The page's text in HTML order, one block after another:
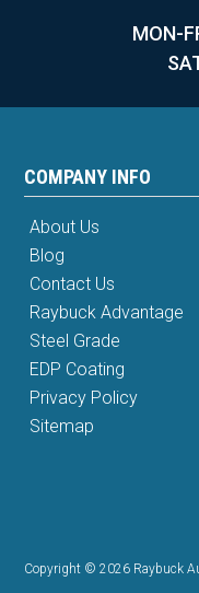
MON-
COMPANY INFO
About Us
Blog
Contact Us
Raybuck Advantage
Steel Grade
EDP Coating
Privacy Policy
Sitemap
Copyright © 2026 Raybuck